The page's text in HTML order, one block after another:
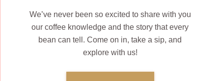
We’ve never been so excited to share with you
our coffee knowledge and the story that every
bean can tell. Come on in, take a sip, and
explore with us!